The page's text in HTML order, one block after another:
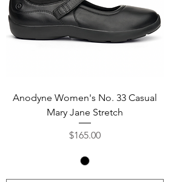
Anodyne Women's No. 33 Casual
Mary Jane Stretch
Price
$165.00